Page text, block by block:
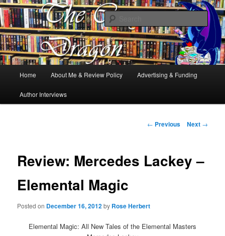
The Cosy Dragon
Books, Dragons and a good cup of tea. Fantasy, YA and Queer Book
Reviews
Skip
to
Home About Me & Review Policy Advertising & Funding
Author Interviews
Post
← Previous Next →
Review: Mercedes Lackey –
Elemental Magic
Posted on December 16, 2012by Rose Herbert
Elemental Magic: All New Tales of the Elemental Masters